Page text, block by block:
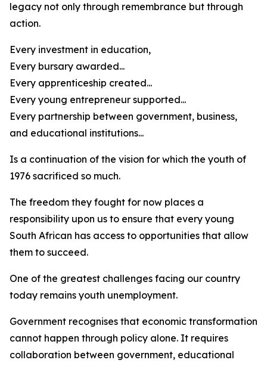
legacy not only through remembrance but through
action.
Every investment in education,
Every bursary awarded...
Every apprenticeship created...
Every young entrepreneur supported...
Every partnership between government, business,
and educational institutions...
Is a continuation of the vision for which the youth of
1976 sacrificed so much.
The freedom they fought for now places a
responsibility upon us to ensure that every young
South African has access to opportunities that allow
them to succeed.
One of the greatest challenges facing our country
today remains youth unemployment.
Government recognises that economic transformation
cannot happen through policy alone. It requires
collaboration between government, educational